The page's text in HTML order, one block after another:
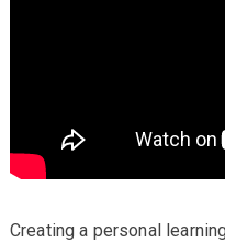
Creating a personal